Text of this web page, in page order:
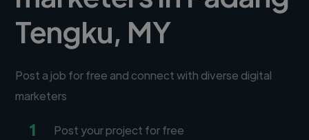
Tengku, MY
Post a job for free and connect with diverse digital
marketers
1 Post your project for free